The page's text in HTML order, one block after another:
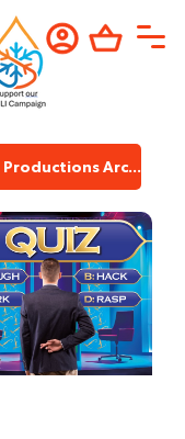
Archive